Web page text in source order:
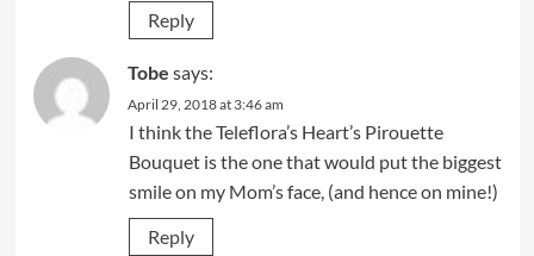
Reply
Tobe says:
April 29, 2018 at 3:46 am
I think the Teleflora’s Heart’s Pirouette
Bouquet is the one that would put the biggest
smile on my Mom’s face, (and hence on mine!)
Reply